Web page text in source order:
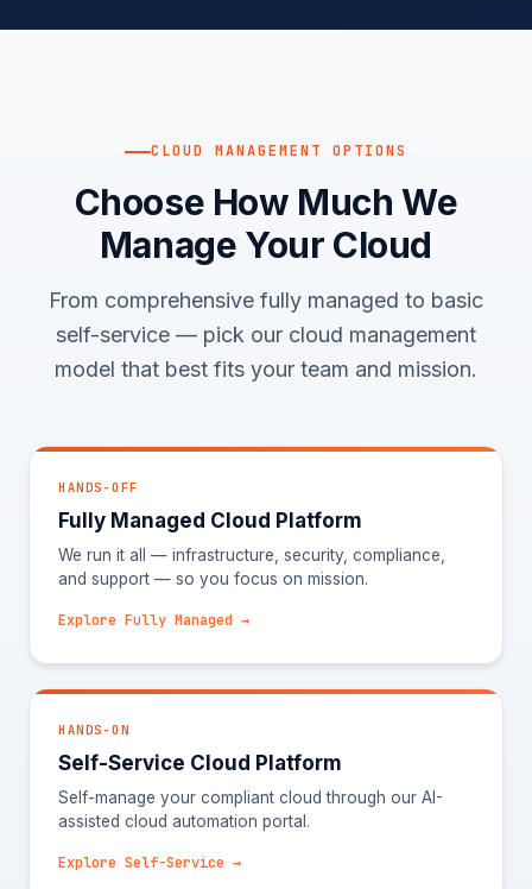
CLOUD MANAGEMENT OPTIONS
Choose How Much We
Manage Your Cloud
From comprehensive fully managed to basic
self-service — pick our cloud management
model that best fits your team and mission.
HANDS-OFF
Fully Managed Cloud Platform
We run it all — infrastructure, security, compliance,
and support — so you focus on mission.
Explore Fully Managed →
HANDS-ON
Self-Service Cloud Platform
Self-manage your compliant cloud through our AI-
assisted cloud automation portal.
Explore Self-Service →